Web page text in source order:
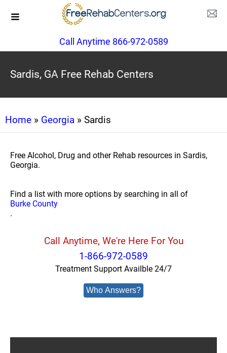
Call Anytime 866-972-0589
Sardis, GA Free Rehab Centers
Home » Georgia » Sardis
Free Alcohol, Drug and other Rehab resources in Sardis,
Georgia.
Find a list with more options by searching in all of
Burke County
.
Call Anytime, We're Here For You
1-866-972-0589
Treatment Support Availble 24/7
Who Answers?